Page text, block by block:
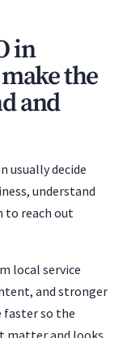
in
the
and
usually decide
understand
to reach out
local service
and stronger
so the
matter and looks